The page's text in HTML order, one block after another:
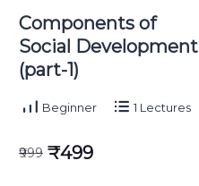
Components of
Social Development
(part-1)
Beginner 1 Lectures
₹999 ₹499